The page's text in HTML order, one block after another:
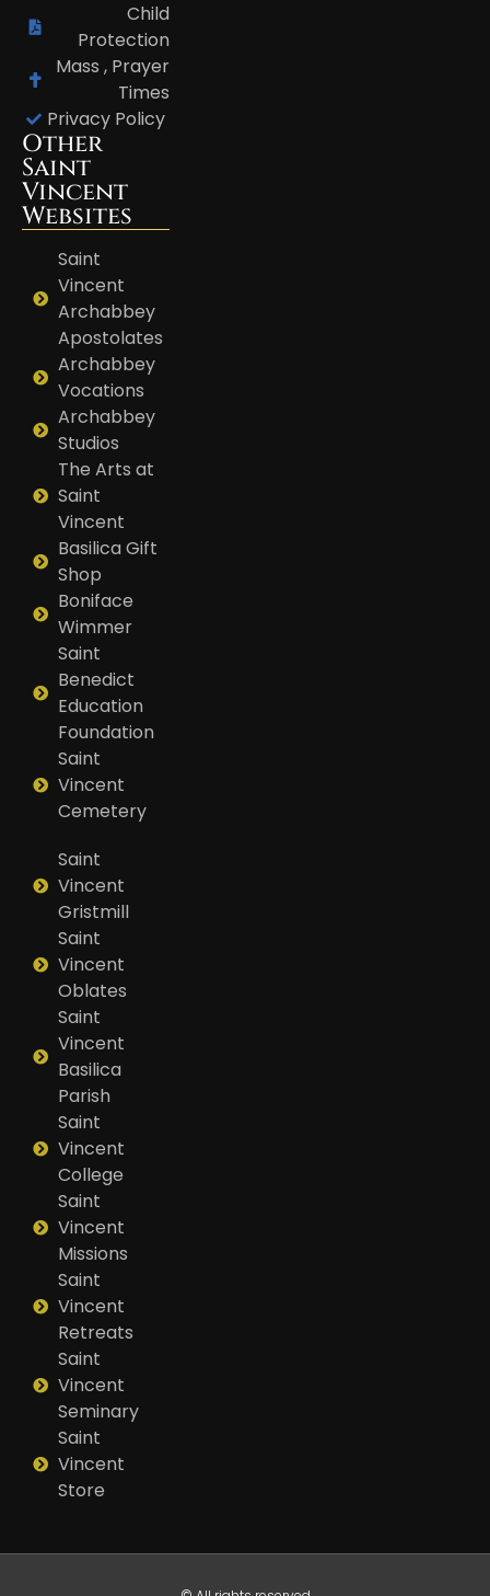
Child
Protection
Mass , Prayer
Times
Privacy Policy
Other
Saint
Vincent
Websites
Saint
Vincent
Archabbey
Apostolates
Archabbey
Vocations
Archabbey
Studios
The Arts at
Saint
Vincent
Basilica Gift
Shop
Boniface
Wimmer
Saint
Benedict
Education
Foundation
Saint
Vincent
Cemetery
Saint
Vincent
Gristmill
Saint
Vincent
Oblates
Saint
Vincent
Basilica
Parish
Saint
Vincent
College
Saint
Vincent
Missions
Saint
Vincent
Retreats
Saint
Vincent
Seminary
Saint
Vincent
Store